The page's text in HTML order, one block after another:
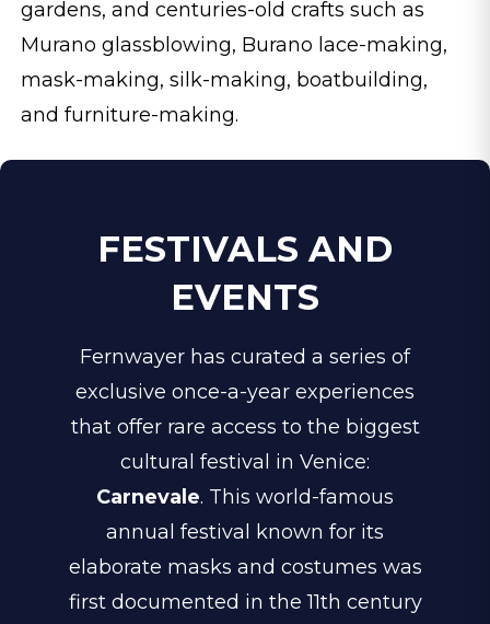
gardens, and centuries-old crafts such as
Murano glassblowing, Burano lace-making,
mask-making, silk-making, boatbuilding,
and furniture-making.
FESTIVALS AND
EVENTS
Fernwayer has curated a series of
exclusive once-a-year experiences
that offer rare access to the biggest
cultural festival in Venice:
Carnevale. This world-famous
annual festival known for its
elaborate masks and costumes was
first documented in the 11th century